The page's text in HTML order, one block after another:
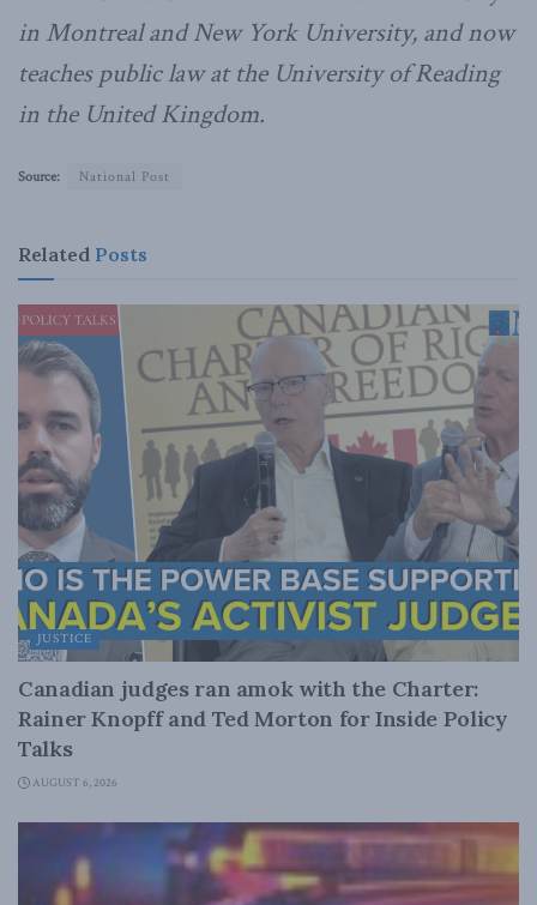
in Montreal and New York University, and now
teaches public law at the University of Reading
in the United Kingdom.
Source: National Post
Related Posts
JUSTICE
Canadian judges ran amok with the Charter:
Rainer Knopff and Ted Morton for Inside Policy
Talks
AUGUST 6, 2026